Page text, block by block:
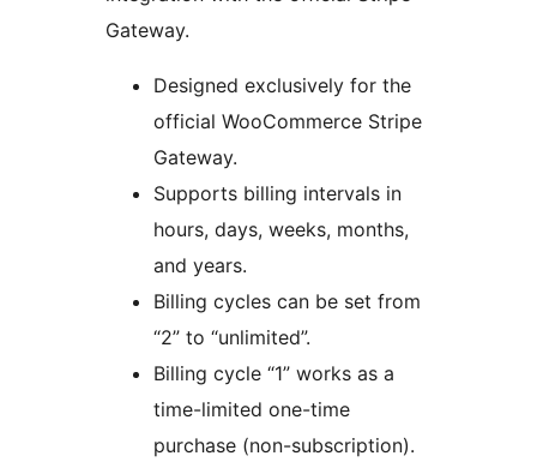
Gateway.
Designed exclusively for the
official WooCommerce Stripe
Gateway.
Supports billing intervals in
hours, days, weeks, months,
and years.
Billing cycles can be set from
“2” to “unlimited”.
Billing cycle “1” works as a
time-limited one-time
purchase (non-subscription).